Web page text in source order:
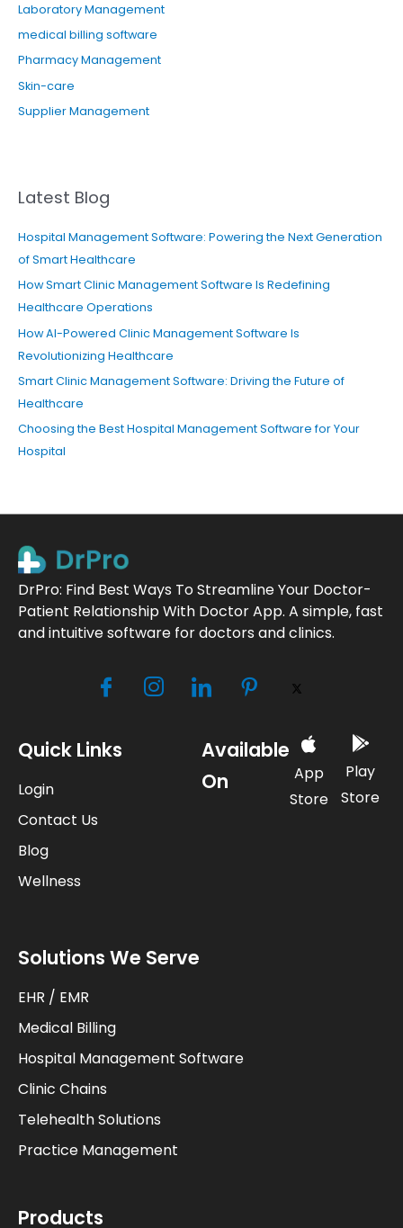
Laboratory Management
medical billing software
Pharmacy Management
Skin-care
Supplier Management
Latest Blog
Hospital Management Software: Powering the Next Generation
of Smart Healthcare
How Smart Clinic Management Software Is Redefining
Healthcare Operations
How AI-Powered Clinic Management Software Is
Revolutionizing Healthcare
Smart Clinic Management Software: Driving the Future of
Healthcare
Choosing the Best Hospital Management Software for Your
Hospital
DrPro: Find Best Ways To Streamline Your Doctor-
Patient Relationship With Doctor App. A simple, fast
and intuitive software for doctors and clinics.
Available
On
App
Store
Play
Store
Quick Links
Login
Contact Us
Blog
Wellness
Solutions We Serve
EHR / EMR
Medical Billing
Hospital Management Software
Clinic Chains
Telehealth Solutions
Practice Management
Products